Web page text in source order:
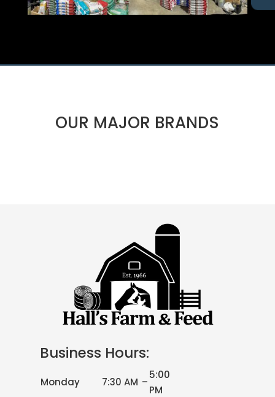
OUR MAJOR BRANDS
Business Hours:
Monday 7:30 AM –
5:00
PM